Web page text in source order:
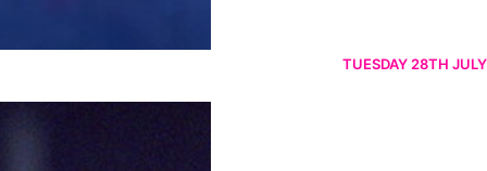
TUESDAY 28TH JULY